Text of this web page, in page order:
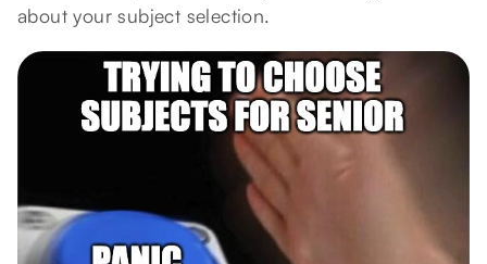
about your subject selection.